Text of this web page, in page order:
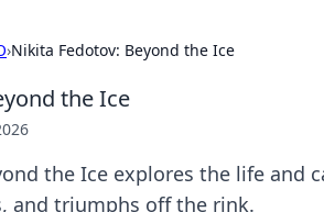
›Nikita Fedotov: Beyond the Ice
the Ice
the Ice explores the life and
and triumphs off the rink.